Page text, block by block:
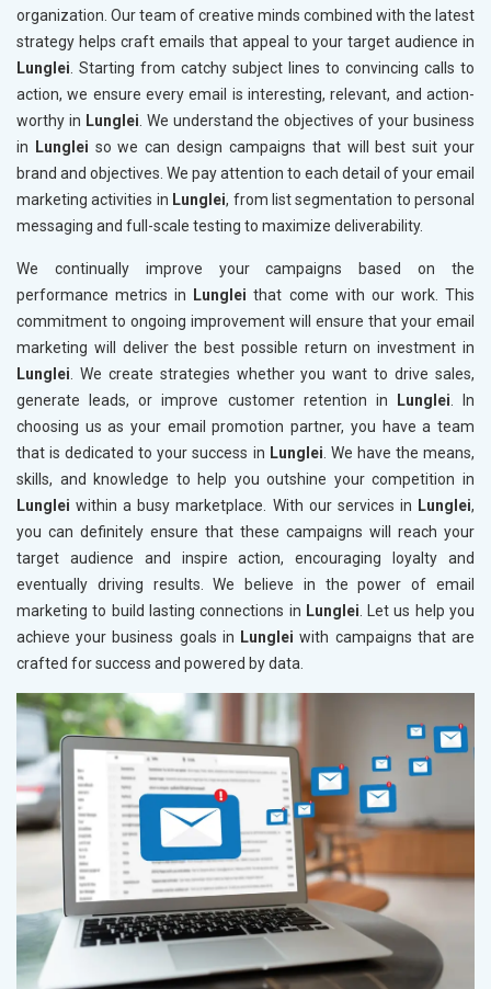
organization. Our team of creative minds combined with the latest
strategy helps craft emails that appeal to your target audience in
Lunglei. Starting from catchy subject lines to convincing calls to
action, we ensure every email is interesting, relevant, and action-
worthy in Lunglei. We understand the objectives of your business
in
Lunglei so we can design campaigns that will best suit your
brand and objectives. We pay attention to each detail of your email
marketing activities in Lunglei, from list segmentation to personal
messaging and full-scale testing to maximize deliverability.
We continually improve your campaigns based on the
performance metrics in
Lunglei that come with our work. This
commitment to ongoing improvement will ensure that your email
marketing will deliver the best possible return on investment in
Lunglei. We create strategies whether you want to drive sales,
generate leads, or improve customer retention in
Lunglei. In
choosing us as your email promotion partner, you have a team
that is dedicated to your success in Lunglei. We have the means,
skills, and knowledge to help you outshine your competition in
Lunglei within a busy marketplace. With our services in Lunglei,
you can definitely ensure that these campaigns will reach your
target audience and inspire action, encouraging loyalty and
eventually driving results. We believe in the power of email
marketing to build lasting connections in Lunglei. Let us help you
achieve your business goals in Lunglei with campaigns that are
crafted for success and powered by data.